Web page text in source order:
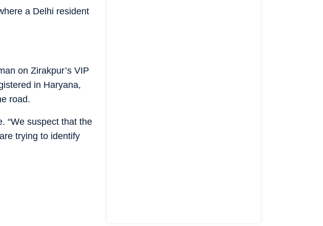
a Delhi resident
on Zirakpur’s VIP
in Haryana,
road.
“We suspect that the
trying to identify